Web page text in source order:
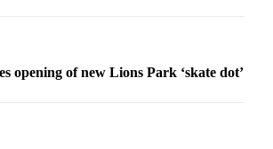
opening of new Lions Park ‘skate dot’